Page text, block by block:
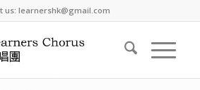
us: learnershk@gmail.com